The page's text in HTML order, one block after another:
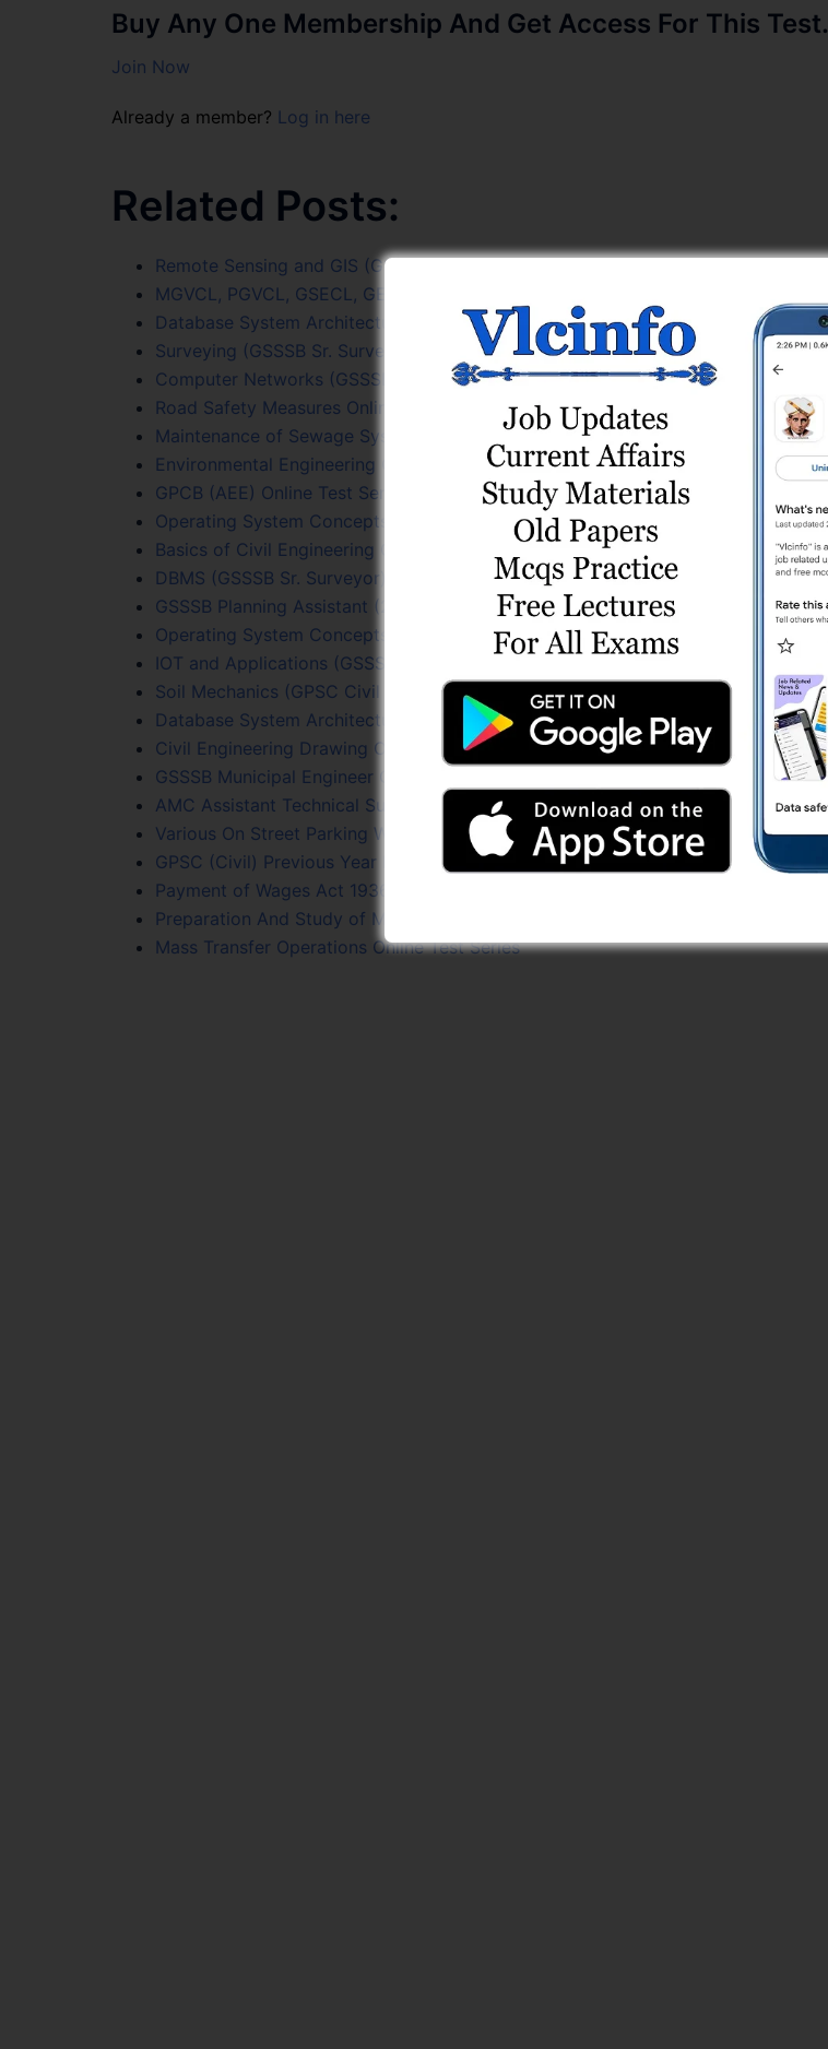
Buy Any One Membership And Get Access For This Test.
Join Now
Already a member? Log in here
Related Posts:
Remote Sensing and GIS (GSSSB Sr. Surveyor) Test Series
MGVCL, PGVCL, GSECL, GETCO (JE Civil) Online Test Series
Database System Architecture Online Test 2
Surveying (GSSSB Sr. Surveyor) Online Test Series
Computer Networks (GSSSB Sr. Surveyor) Online Test Series
Road Safety Measures Online Test Series
Maintenance of Sewage System Online Test 1
Environmental Engineering Online Test Series
GPCB (AEE) Online Test Series
Operating System Concepts Online Test 1
Basics of Civil Engineering Online Test Series
DBMS (GSSSB Sr. Surveyor) Online Test Series
GSSSB Planning Assistant (215/2023-24) Shift 1 (30/03/2024) Online Test Series
Operating System Concepts Online Test 2
IOT and Applications (GSSSB Sr. Surveyor) Test Series
Soil Mechanics (GPSC Civil PYQs) Online Test Series
Database System Architecture Online Test 1
Civil Engineering Drawing Online Test Series
GSSSB Municipal Engineer Online Test Series
AMC Assistant Technical Supervisor (Eng.) Test Series
Various On Street Parking With Layout
GPSC (Civil) Previous Year Papers Online Test Series
Payment of Wages Act 1936 Online Test Series
Preparation And Study of Maps Online Test Series
Mass Transfer Operations Online Test Series